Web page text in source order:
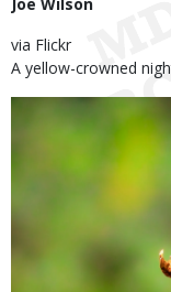
via Flickr
A yellow-crowned
Image